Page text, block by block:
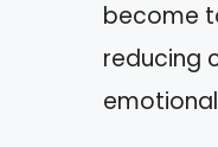
become
reducing